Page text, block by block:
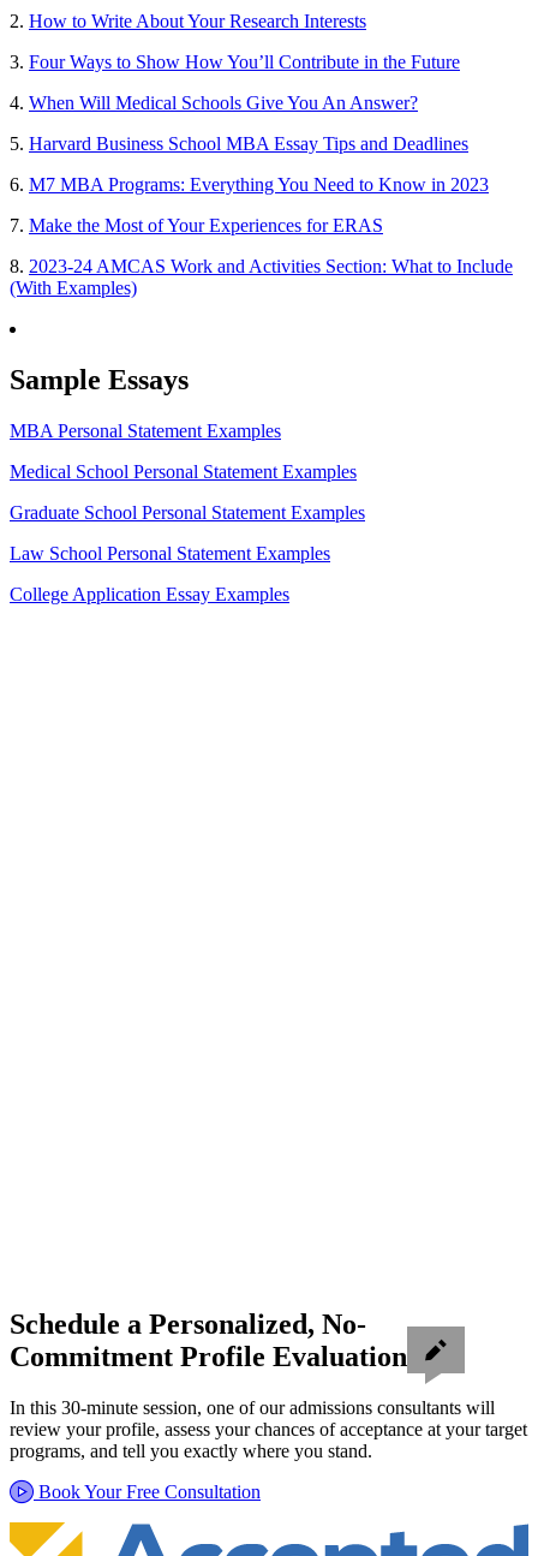
2. How to Write About Your Research Interests
3. Four Ways to Show How You’ll Contribute in the Future
4. When Will Medical Schools Give You An Answer?
5. Harvard Business School MBA Essay Tips and Deadlines
6. M7 MBA Programs: Everything You Need to Know in 2023
7. Make the Most of Your Experiences for ERAS
8. 2023-24 AMCAS Work and Activities Section: What to Include
(With Examples)
Sample Essays
MBA Personal Statement Examples
Medical School Personal Statement Examples
Graduate School Personal Statement Examples
Law School Personal Statement Examples
College Application Essay Examples
Schedule a Personalized, No-
Commitment Profile Evaluation
In this 30-minute session, one of our admissions consultants will
review your profile, assess your chances of acceptance at your target
programs, and tell you exactly where you stand.
Book Your Free Consultation